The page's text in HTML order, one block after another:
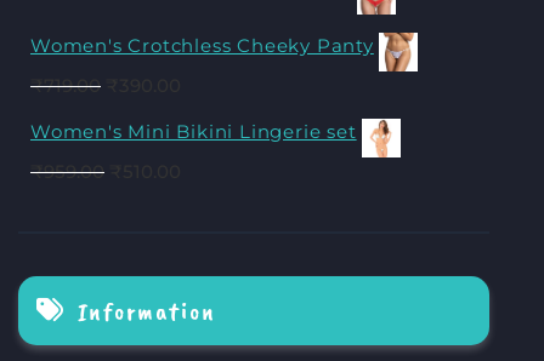
Women's Crotchless Cheeky Panty
₹719.00
Women's Mini Bikini Lingerie set
₹959.00
Information